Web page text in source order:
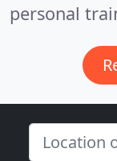
personal